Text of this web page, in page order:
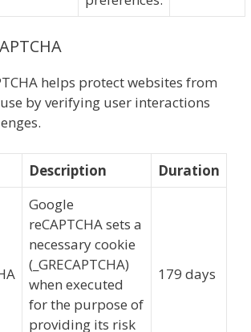
helps protect websites from
by verifying user interactions
Description Duration
Google
reCAPTCHA sets a
necessary cookie
(_GRECAPTCHA)
when executed
for the purpose of
providing its risk
179 days